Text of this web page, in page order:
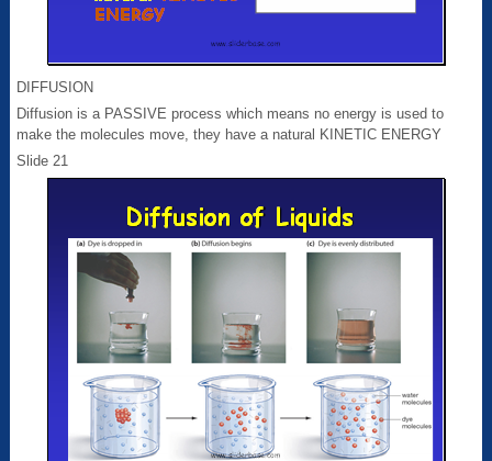
DIFFUSION
Diffusion is a PASSIVE process which means no energy is used to
make the molecules move, they have a natural KINETIC ENERGY
Slide 21